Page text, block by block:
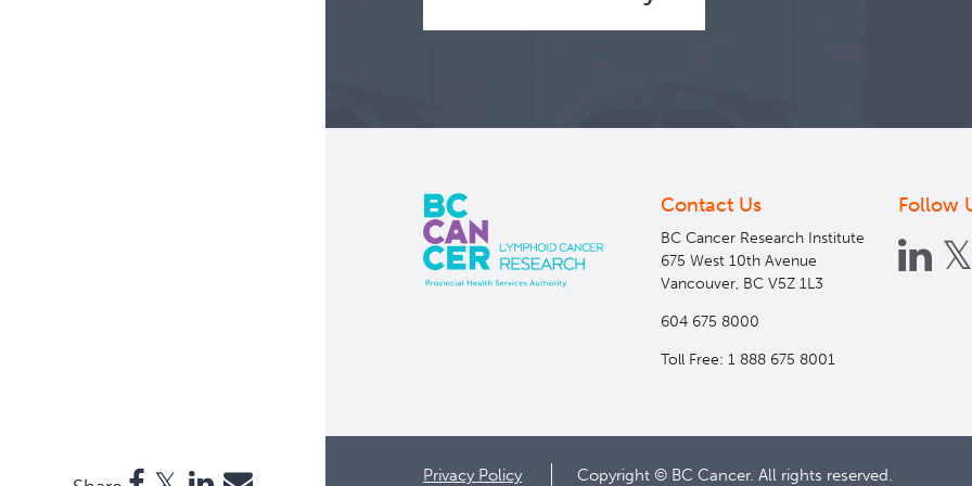
Contact Us
BC Cancer Research Institute
675 West 10th Avenue
Vancouver, BC V5Z 1L3
604 675 8000
Toll Free: 1 888 675 8001
Follow
Privacy Policy Copyright © BC Cancer. All rights reserved.